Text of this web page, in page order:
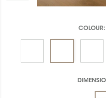
COLOUR: